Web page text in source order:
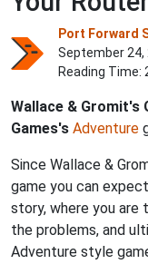
Port Forward
September 24,
Reading Time:
Wallace & Gromit's
Games's Adventure
Since Wallace &
game you can
story, where you are
the problems, and
Adventure style